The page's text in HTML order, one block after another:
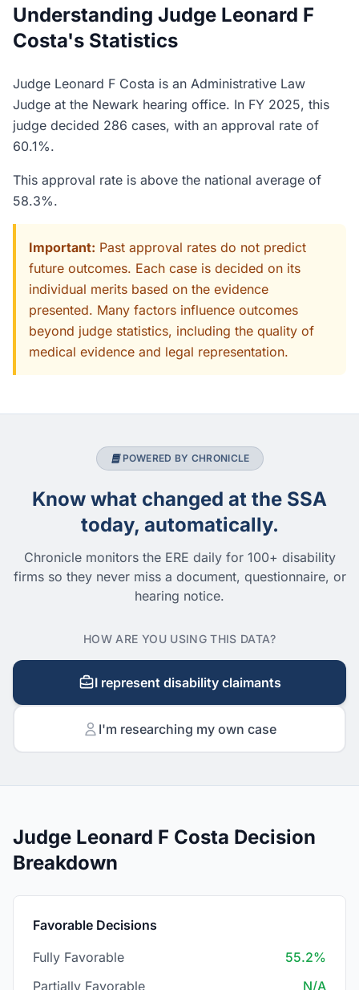
Understanding Judge Leonard F
Costa's Statistics
Judge Leonard F Costa is an Administrative Law
Judge at the Newark hearing office. In FY 2025, this
judge decided 286 cases, with an approval rate of
60.1%.
This approval rate is above the national average of
58.3%.
Important: Past approval rates do not predict
future outcomes. Each case is decided on its
individual merits based on the evidence
presented. Many factors influence outcomes
beyond judge statistics, including the quality of
medical evidence and legal representation.
POWERED BY CHRONICLE
Know what changed at the SSA
today, automatically.
Chronicle monitors the ERE daily for 100+ disability
firms so they never miss a document, questionnaire, or
hearing notice.
HOW ARE YOU USING THIS DATA?
I represent disability claimants
I'm researching my own case
Judge Leonard F Costa Decision
Breakdown
Favorable Decisions
Fully Favorable
55.2%
Partially Favorable
N/A